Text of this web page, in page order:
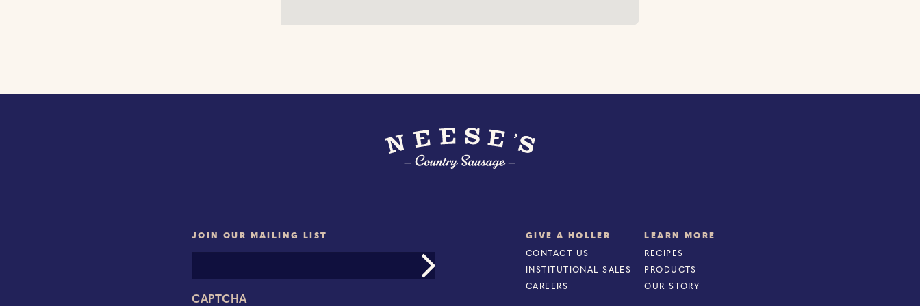
JOIN OUR MAILING LIST
Address
CAPTCHA
GIVE A HOLLER
CONTACT US
INSTITUTIONAL SALES
CAREERS
LEARN MORE
RECIPES
PRODUCTS
OUR STORY